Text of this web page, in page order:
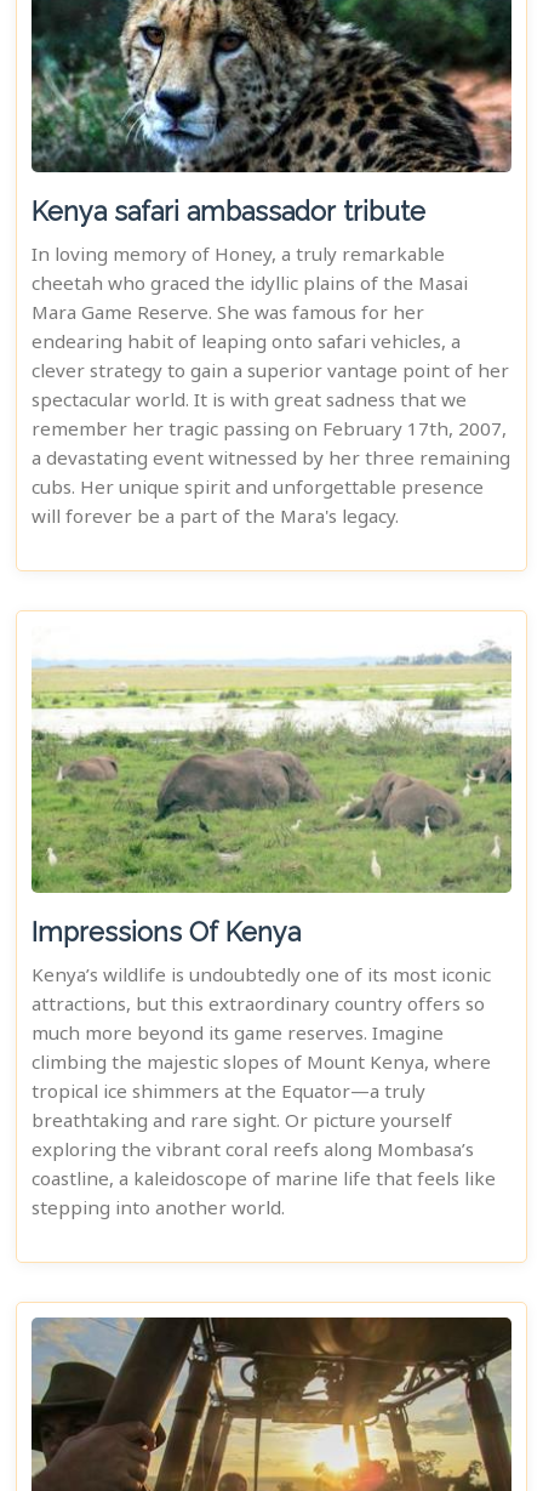
Kenya safari ambassador tribute
In loving memory of Honey, a truly remarkable
cheetah who graced the idyllic plains of the Masai
Mara Game Reserve. She was famous for her
endearing habit of leaping onto safari vehicles, a
clever strategy to gain a superior vantage point of her
spectacular world. It is with great sadness that we
remember her tragic passing on February 17th, 2007,
a devastating event witnessed by her three remaining
cubs. Her unique spirit and unforgettable presence
will forever be a part of the Mara's legacy.
Impressions Of Kenya
Kenya’s wildlife is undoubtedly one of its most iconic
attractions, but this extraordinary country offers so
much more beyond its game reserves. Imagine
climbing the majestic slopes of Mount Kenya, where
tropical ice shimmers at the Equator—a truly
breathtaking and rare sight. Or picture yourself
exploring the vibrant coral reefs along Mombasa’s
coastline, a kaleidoscope of marine life that feels like
stepping into another world.